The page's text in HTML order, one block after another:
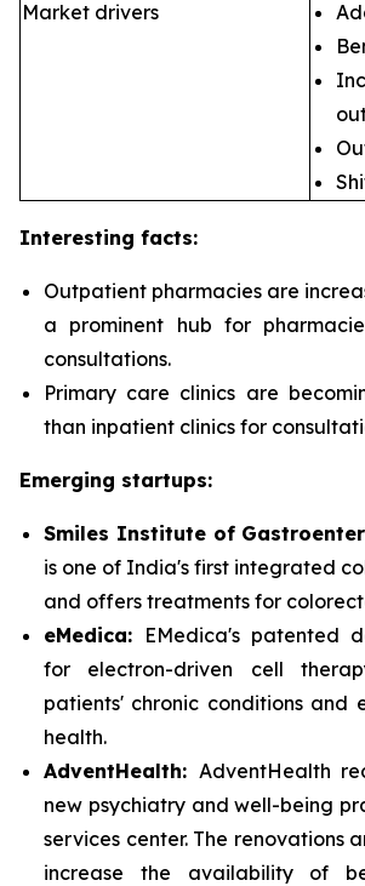
Market drivers
Interesting facts:
Outpatient pharmacies are
a prominent hub for
consultations.
Primary care clinics are
than inpatient clinics for
Emerging startups:
Smiles Institute of
is one of India's first integrated
and offers treatments for
eMedica: EMedica's patented
for electron-driven cell
patients' chronic conditions and
health.
AdventHealth: AdventHealth
new psychiatry and well-being
services center. The renovations
increase the availability of